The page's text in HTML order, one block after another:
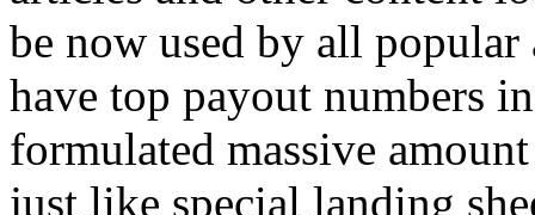
be now used by all
have top payout numbers
formulated massive
just like special landing